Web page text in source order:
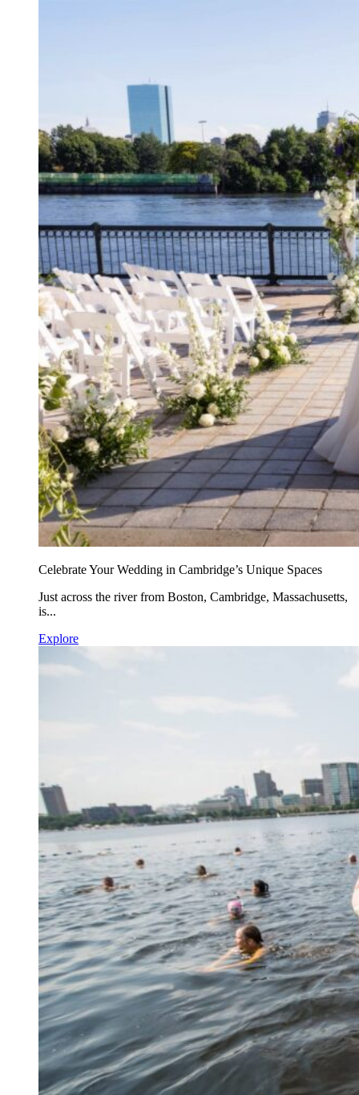
Celebrate Your Wedding in Cambridge’s Unique Spaces
Just across the river from Boston, Cambridge, Massachusetts,
is...
Explore